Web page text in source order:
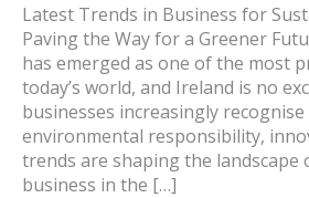
Latest Trends in Business for
Paving the Way for a Greener
has emerged as one of the most
today’s world, and Ireland is no
businesses increasingly
environmental responsibility,
trends are shaping the landscape
business in the […]